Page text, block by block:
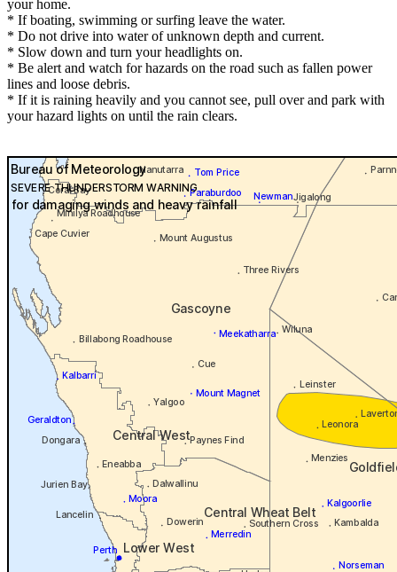
your home.
* If boating, swimming or surfing leave the water.
* Do not drive into water of unknown depth and current.
* Slow down and turn your headlights on.
* Be alert and watch for hazards on the road such as fallen power
lines and loose debris.
* If it is raining heavily and you cannot see, pull over and park with
your hazard lights on until the rain clears.